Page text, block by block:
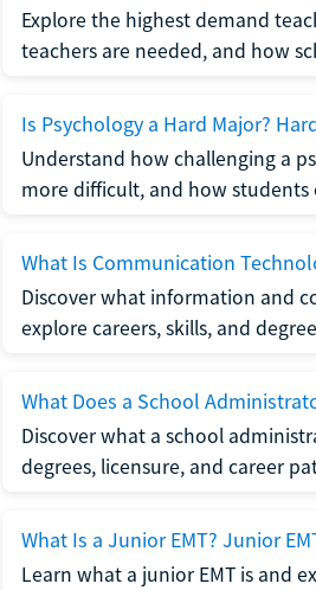
Explore the highest demand
teachers are needed, and how
Is Psychology a Hard Major?
Understand how challenging a
more difficult, and how
What Is Communication
Discover what information and
explore careers, skills, and
What Does a School
Discover what a school
degrees, licensure, and career
What Is a Junior EMT? Junior
Learn what a junior EMT is and